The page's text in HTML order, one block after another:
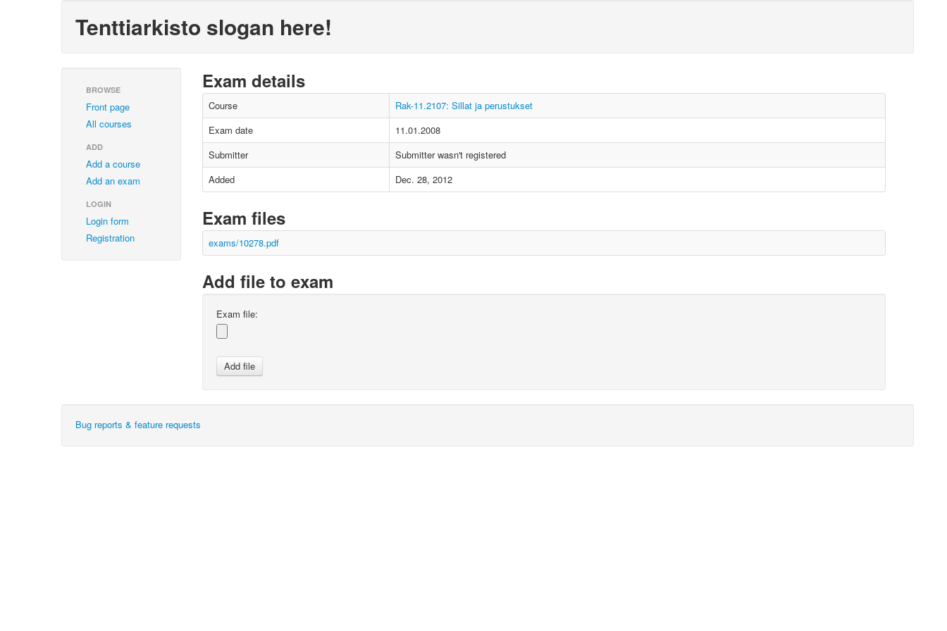
Tenttiarkisto slogan here!
BROWSE
Front page
All courses
ADD
Add a course
Add an exam
LOGIN
Login form
Registration
Exam details
Course
Rak-11.2107: Sillat ja perustukset
Exam date
11.01.2008
Submitter
Submitter wasn't registered
Added
Dec. 28, 2012
Exam files
exams/10278.pdf
Add file to exam
Exam file:
Bug reports & feature requests